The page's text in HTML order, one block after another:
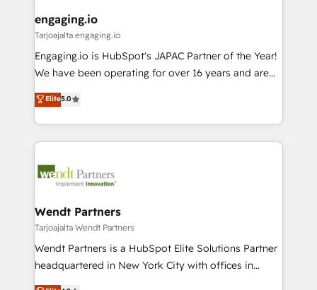
状整理の壁打ちなど、構想段階からお気軽にお問い合わ
せください。
View, SuperOffice) - Custom integrations (e.g. MS
Business Central, Navision, AX, SAP, Exact, AFAS) We
focus on growing B2B companies in the SME sector
such as manufacturing, SaaS, business services and
partner, we know how important user adoption is.
That's why we have developed a step-by-step
technology and people with each other. Together we
strive for optimal customer processes and
engaging.io
Tarjoajalta engaging.io
Engaging.io is HubSpot's JAPAC Partner of the Year!
We have been operating for over 16 years and are
one of HubSpot's most experienced and technically
capable Agency Partners globally. We specialise in
complex CRM migrations, implementations,
integrations, custom CMS portal development,
businesses. Our teams are based in North America
Implementation Certified Partner and we contribute
to their advisory council. We strive to do 'good work
with good people' and have worked with incredible
brands. You can see some of them on our website,
Elite5.0
Wendt Partners
Tarjoajalta Wendt Partners
Wendt Partners is a HubSpot Elite Solutions Partner
headquartered in New York City with offices in
Toronto, London and Melbourne. As a global